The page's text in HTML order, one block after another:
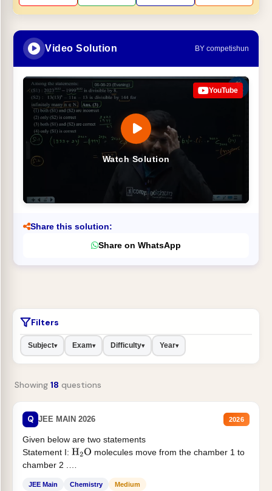
Video Solution BY competishun
Watch Solution
YouTube
Share this solution:
Share on WhatsApp
Filters
Subject▾ Exam▾ Difficulty▾ Year▾
Showing 18 questions
Q JEE MAIN 2026 2026
Given below are two statements
Statement I: H2O molecules move from the chamber 1 to
chamber 2 .
JEE Main Chemistry Medium